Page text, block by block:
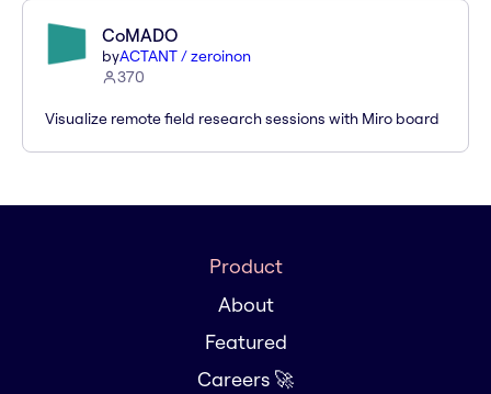
CoMADO
byACTANT / zeroinon
370
Visualize remote field research sessions with Miro board
Product
About
Featured
Careers 🚀